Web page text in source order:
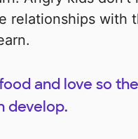
relationships with
and love so
develop.